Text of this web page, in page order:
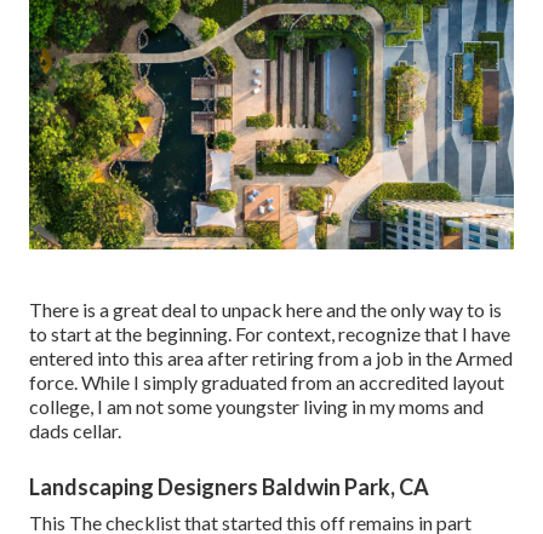
There is a great deal to unpack here and the only way to is
to start at the beginning. For context, recognize that I have
entered into this area after retiring from a job in the Armed
force. While I simply graduated from an accredited layout
college, I am not some youngster living in my moms and
dads cellar.
Landscaping Designers Baldwin Park, CA
This The checklist that started this off remains in part